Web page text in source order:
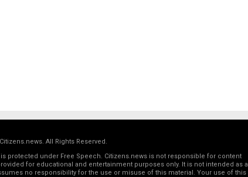
All Rights Reserved.
protected under Free Speech. Citizens.news is not responsible for content
for educational and entertainment purposes only. It is not intended as a
no responsibility for the use or misuse of this material. Your use of this